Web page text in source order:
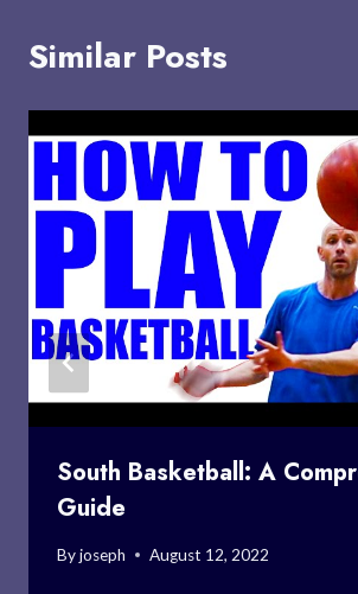
Similar Posts
South Basketball: A
Guide
Byjoseph August 12, 2022